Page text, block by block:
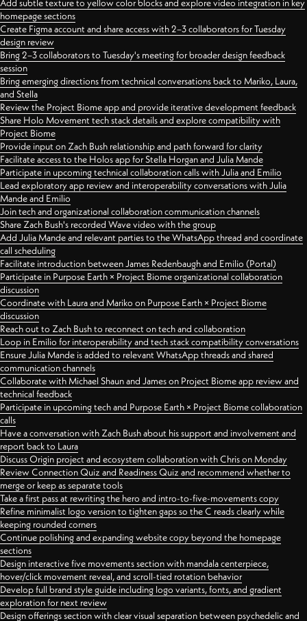
Add subtle texture to yellow color blocks and explore video integration in key
homepage sections
Create Figma account and share access with 2–3 collaborators for Tuesday
design review
Bring 2–3 collaborators to Tuesday's meeting for broader design feedback
session
Bring emerging directions from technical conversations back to Mariko, Laura,
and Stella
Review the Project Biome app and provide iterative development feedback
Share Holo Movement tech stack details and explore compatibility with
Project Biome
Provide input on Zach Bush relationship and path forward for clarity
Facilitate access to the Holos app for Stella Horgan and Julia Mande
Participate in upcoming technical collaboration calls with Julia and Emilio
Lead exploratory app review and interoperability conversations with Julia
Mande and Emilio
Join tech and organizational collaboration communication channels
Share Zach Bush's recorded Wave video with the group
Add Julia Mande and relevant parties to the WhatsApp thread and coordinate
call scheduling
Facilitate introduction between James Redenbaugh and Emilio (Portal)
Participate in Purpose Earth × Project Biome organizational collaboration
discussion
Coordinate with Laura and Mariko on Purpose Earth × Project Biome
discussion
Reach out to Zach Bush to reconnect on tech and collaboration
Loop in Emilio for interoperability and tech stack compatibility conversations
Ensure Julia Mande is added to relevant WhatsApp threads and shared
communication channels
Collaborate with Michael Shaun and James on Project Biome app review and
technical feedback
Participate in upcoming tech and Purpose Earth × Project Biome collaboration
calls
Have a conversation with Zach Bush about his support and involvement and
report back to Laura
Discuss Origin project and ecosystem collaboration with Chris on Monday
Review Connection Quiz and Readiness Quiz and recommend whether to
merge or keep as separate tools
Take a first pass at rewriting the hero and intro-to-five-movements copy
Refine minimalist logo version to tighten gaps so the C reads clearly while
keeping rounded corners
Continue polishing and expanding website copy beyond the homepage
sections
Design interactive five movements section with mandala centerpiece,
hover/click movement reveal, and scroll-tied rotation behavior
Develop full brand style guide including logo variants, fonts, and gradient
exploration for next review
Design offerings section with clear visual separation between psychedelic and